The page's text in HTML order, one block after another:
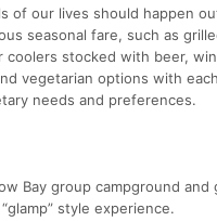
of our lives should happen
seasonal fare, such as
stocked with beer,
vegetarian options with
needs and preferences.
Bay group campground
style experience.